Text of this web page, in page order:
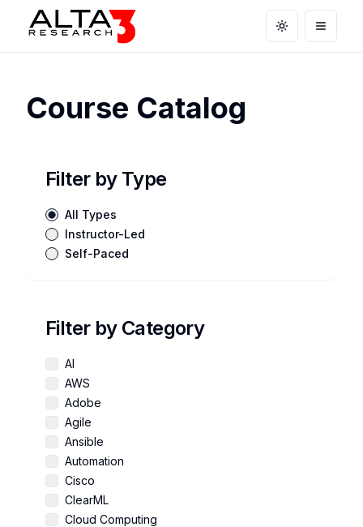
Toggle theme
Open
Course Catalog
Filter by Type
All Types
Instructor-Led
Self-Paced
Filter by Category
AI
AWS
Adobe
Agile
Ansible
Automation
Cisco
ClearML
Cloud Computing